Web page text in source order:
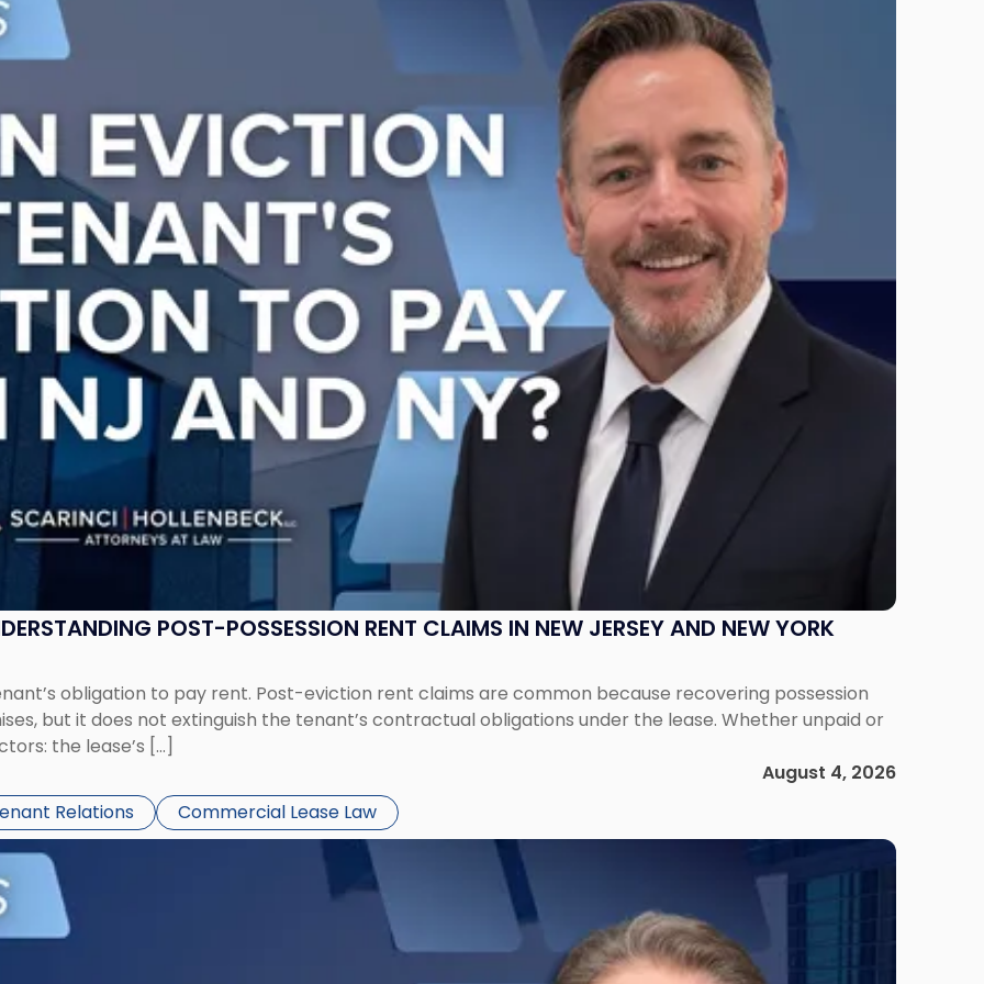
POST-POSSESSION RENT CLAIMS IN NEW JERSEY AND NEW YORK
obligation to pay rent. Post-eviction rent claims are common because recovering possession
but it does not extinguish the tenant’s contractual obligations under the lease. Whether unpaid or
the lease’s […]
August 4, 2026
Relations Commercial Lease Law